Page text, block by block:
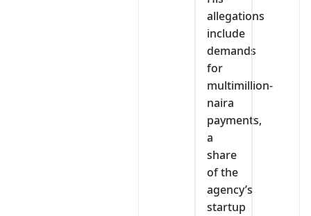
allegations
include
demands
for
multimillion-
naira
payments,
a
share
of the
agency’s
startup